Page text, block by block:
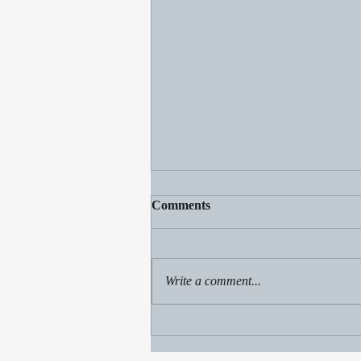
Comments
Write a comment...